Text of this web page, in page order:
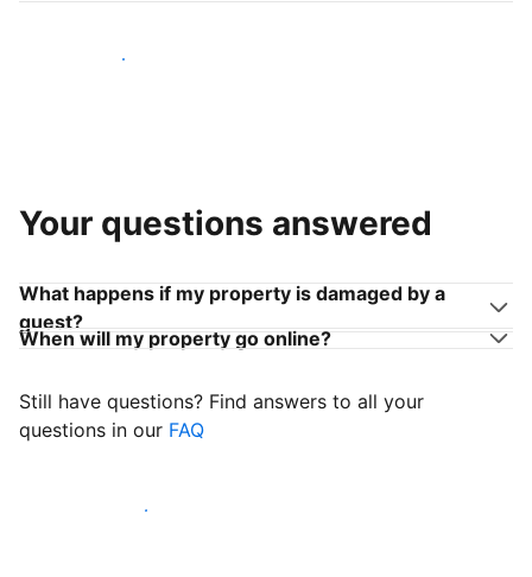
Join hosts like you
Your questions answered
What happens if my property is damaged by a
guest?
When will my property go online?
Still have questions? Find answers to all your
questions in our FAQ
Start welcoming guests